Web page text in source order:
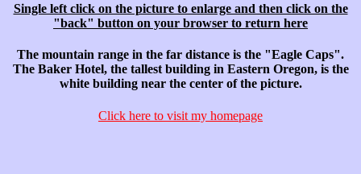
Single left click on the picture to enlarge and then click on the
"back" button on your browser to return here
The mountain range in the far distance is the "Eagle Caps".
The Baker Hotel, the tallest building in Eastern Oregon, is the
white building near the center of the picture.
Click here to visit my homepage